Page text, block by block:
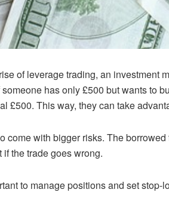
of leverage trading, an investment
has only £500 but wants to
£500. This way, they can take
come with bigger risks. The
the trade goes wrong.
to manage positions and set